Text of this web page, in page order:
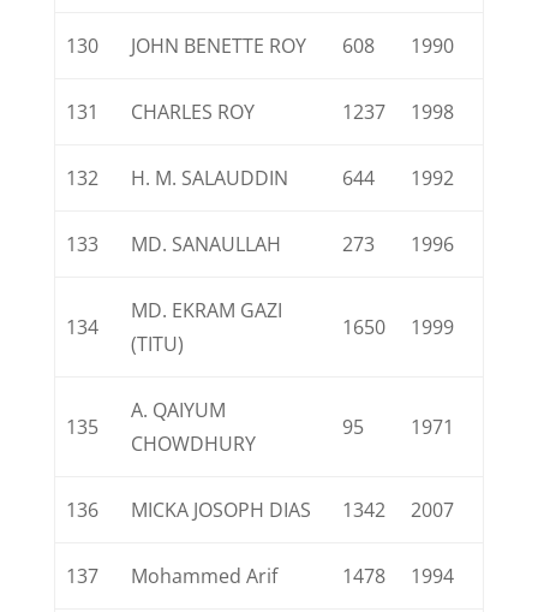
130 JOHN BENETTE ROY 608 1990
131 CHARLES ROY 1237 1998
132 H. M. SALAUDDIN 644 1992
133 MD. SANAULLAH 273 1996
134
MD. EKRAM GAZI
(TITU)
1650 1999
135
A. QAIYUM
CHOWDHURY
95 1971
136 MICKA JOSOPH DIAS 1342 2007
137 Mohammed Arif 1478 1994